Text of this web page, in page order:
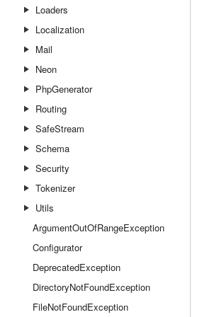
Loaders
Localization
Mail
Neon
PhpGenerator
Routing
SafeStream
Schema
Security
Tokenizer
Utils
ArgumentOutOfRangeException
Configurator
DeprecatedException
DirectoryNotFoundException
FileNotFoundException